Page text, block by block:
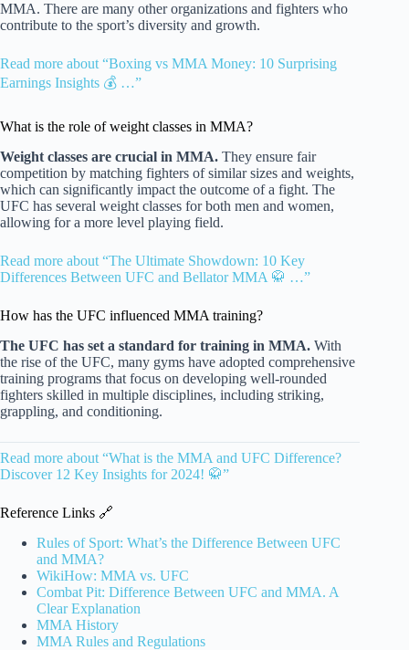
MMA. There are many other organizations and fighters who
contribute to the sport’s diversity and growth.
Read more about “Boxing vs MMA Money: 10 Surprising
Earnings Insights 💰 …”
What is the role of weight classes in MMA?
Weight classes are crucial in MMA. They ensure fair
competition by matching fighters of similar sizes and weights,
which can significantly impact the outcome of a fight. The
UFC has several weight classes for both men and women,
allowing for a more level playing field.
Read more about “The Ultimate Showdown: 10 Key
Differences Between UFC and Bellator MMA 🥋 …”
How has the UFC influenced MMA training?
The UFC has set a standard for training in MMA. With
the rise of the UFC, many gyms have adopted comprehensive
training programs that focus on developing well-rounded
fighters skilled in multiple disciplines, including striking,
grappling, and conditioning.
Read more about “What is the MMA and UFC Difference?
Discover 12 Key Insights for 2024! 🥋”
Reference Links 🔗
Rules of Sport: What’s the Difference Between UFC
and MMA?
WikiHow: MMA vs. UFC
Combat Pit: Difference Between UFC and MMA. A
Clear Explanation
MMA History
MMA Rules and Regulations